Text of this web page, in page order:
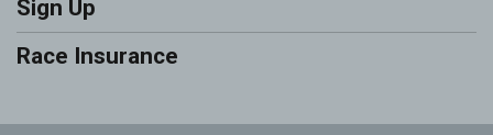
Sign Up
Race Insurance